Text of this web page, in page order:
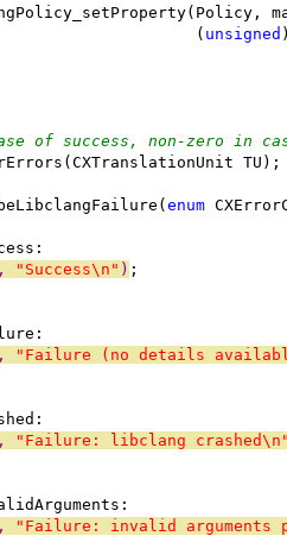
(
unsigned
of success, non-zero in
TU);
enum
"Success\n" ) ;
"Failure (no details
"Failure: libclang
"Failure: invalid arguments